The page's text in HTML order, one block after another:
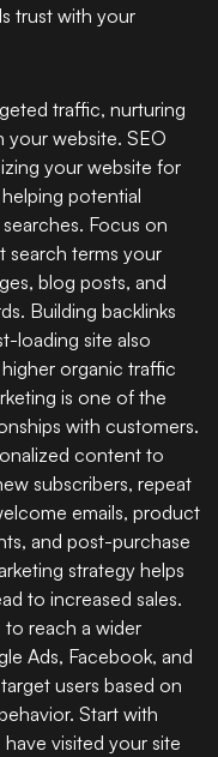
trust with your
traffic, nurturing
your website. SEO
your website for
potential
Focus on
search terms your
blog posts, and
Building backlinks
loading site also
organic traffic
is one of the
with customers.
content to
subscribers, repeat
emails, product
and post-purchase
strategy helps
to increased sales.
to reach a wider
Ads, Facebook, and
users based on
Start with
visited your site